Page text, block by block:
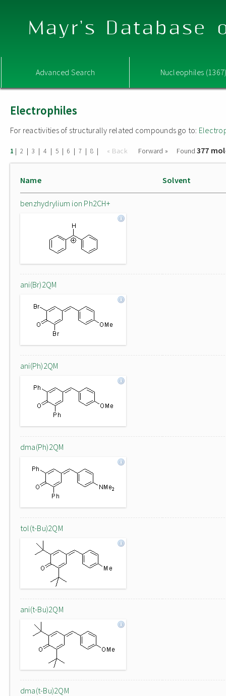
Mayr's Database
Advanced Search Nucleophiles
Electrophiles
For reactivities of structurally related compounds go to:
1 | 2 | 3 | 4 | 5 | 6 | 7 | 8 | « Back Forward » Found 377
Name Solvent
benzhydrylium ion Ph2CH+
ani(Br)2QM
ani(Ph)2QM
dma(Ph)2QM
tol(t-Bu)2QM
ani(t-Bu)2QM
dma(t-Bu)2QM